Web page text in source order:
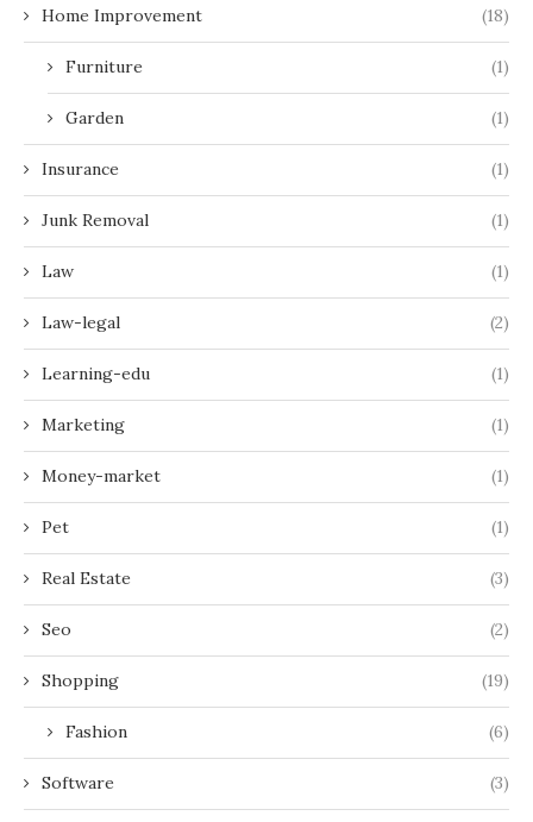
Home Improvement (18)
Furniture (1)
Garden (1)
Insurance (1)
Junk Removal (1)
Law (1)
Law-legal (2)
Learning-edu (1)
Marketing (1)
Money-market (1)
Pet (1)
Real Estate (3)
Seo (2)
Shopping (19)
Fashion (6)
Software (3)